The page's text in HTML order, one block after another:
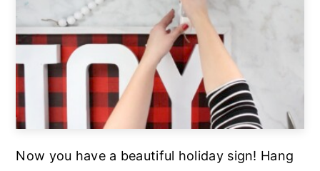
Now you have a beautiful holiday sign! Hang